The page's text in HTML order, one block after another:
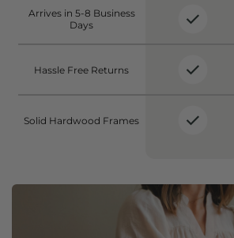
Arrives in 5-8 Business
Days
Hassle Free Returns
Solid Hardwood Frames